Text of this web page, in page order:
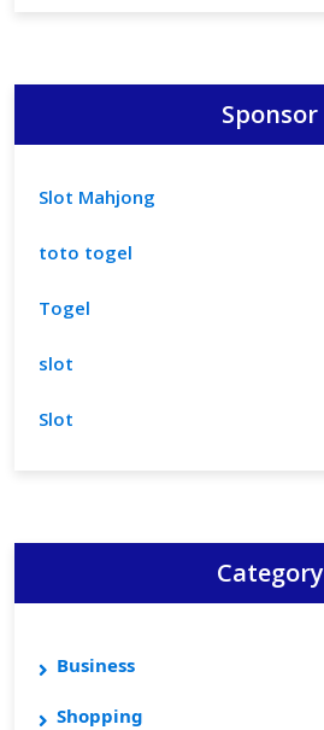
Sponsor
Slot Mahjong
toto togel
Togel
slot
Slot
Category
Business
Shopping